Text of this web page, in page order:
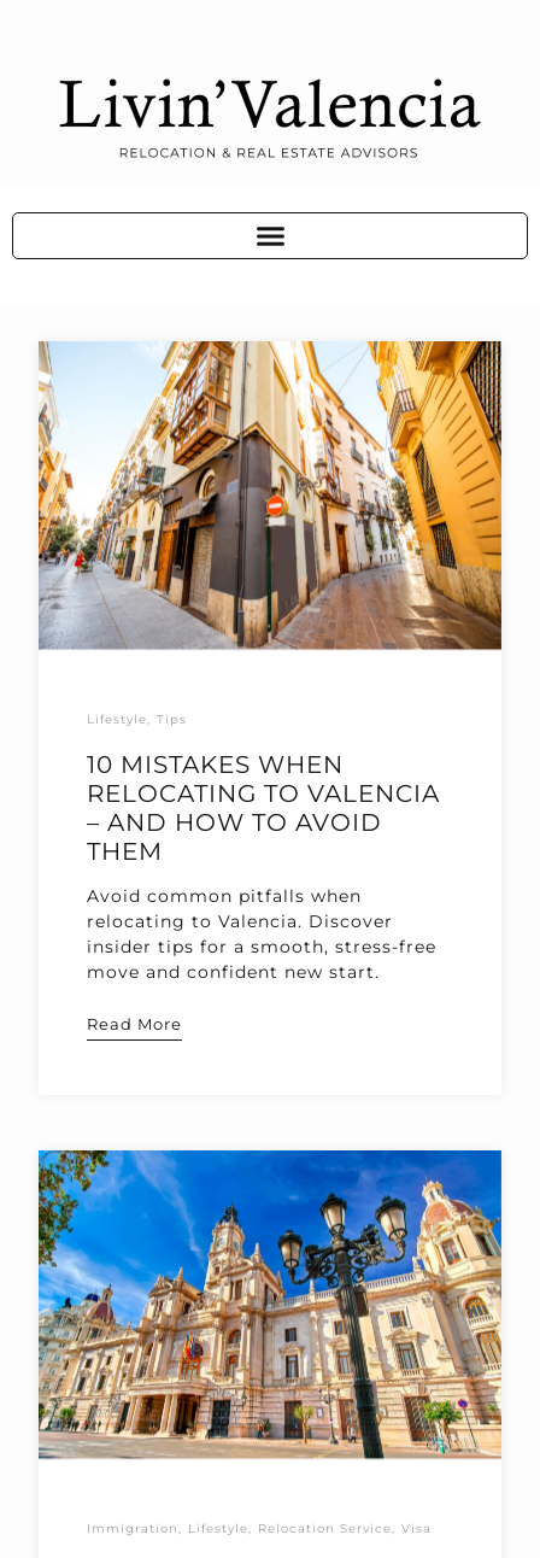
Lifestyle Tips
10 MISTAKES WHEN
RELOCATING TO VALENCIA
– AND HOW TO AVOID
THEM
Avoid common pitfalls when
relocating to Valencia. Discover
insider tips for a smooth, stress-free
move and confident new start.
Read More
Immigration Lifestyle Relocation Service Visa